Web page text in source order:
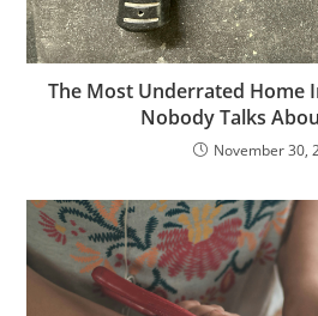
The Most Underrated Home
Nobody Talks
November 30,